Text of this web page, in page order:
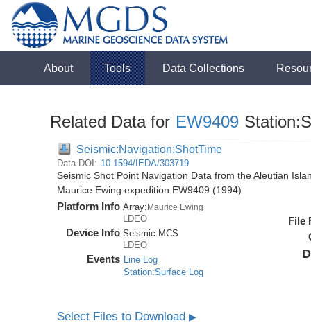
About Tools Data Collections
Related Data for EW9409
Seismic:Navigation:ShotTime
Data DOI: 10.1594/IEDA/303719
Seismic Shot Point Navigation Data from the Aleutian
Maurice Ewing expedition EW9409 (1994)
Platform Info Array:Maurice Ewing
LDEO
Device Info Seismic: MCS
LDEO
Events Line Log
Station:Surface Log
File
Select Files to Download▶